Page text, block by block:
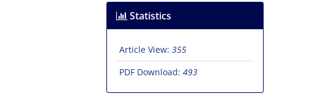
Statistics
Article View: 355
PDF Download: 493